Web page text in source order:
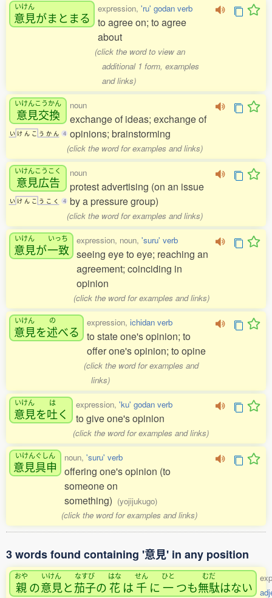
いけん
意見がまとまる
expression, 'ru' godan verb
to agree on; to agree
about
(click the word to view an
additional 1 form, examples
and links)
いけんこうかん
意見交換
い け ん こ う か ん 4
noun
exchange of ideas; exchange of
opinions; brainstorming
(click the word for examples and links)
いけんこうこく
意見広告
い け ん こ う こ く 4
noun
protest advertising (on an issue
by a pressure group)
(click the word for examples and links)
いけん
意見が
いっち
一致
expression, noun, 'suru' verb
seeing eye to eye; reaching an
agreement; coinciding in
opinion
(click the word for examples and links)
いけん
意見を
の
述べる
expression, ichidan verb
to state one's opinion; to
offer one's opinion; to opine
(click the word for examples and
links)
いけん
意見を
は
吐く
expression, 'ku' godan verb
to give one's opinion
(click the word for examples and links)
いけんぐしん
意見具申
noun, 'suru' verb
offering one's opinion (to
someone on
something) (yojijukugo)
(click the word for examples and links)
3 words found containing '意見' in any position
おや
親の
いけん
意見と
なすび
茄子の
はな
花 は
せん
千 に
ひと
一つも
むだ
無駄はない